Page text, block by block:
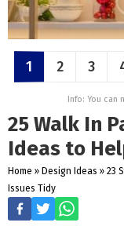
1 2 3
Info: You can
25 Walk In
Ideas to
Home » Design Ideas » 23
Issues Tidy